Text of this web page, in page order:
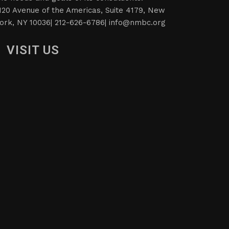
Avenue of the Americas, Suite 4179, New
NY 10036| 212-626-6786| info@nmbc.org
VISIT US